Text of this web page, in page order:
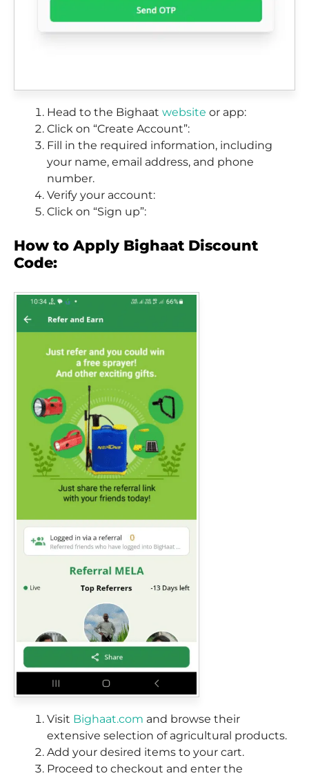
Head to the Bighaat website or app:
Click on “Create Account”:
Fill in the required information, including
your name, email address, and phone
number.
Verify your account:
Click on “Sign up”:
How to Apply Bighaat Discount
Code:
Visit Bighaat.com and browse their
extensive selection of agricultural products.
Add your desired items to your cart.
Proceed to checkout and enter the